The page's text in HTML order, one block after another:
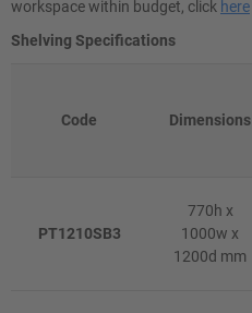
workspace within budget, click here
Shelving Specifications
Code Dimensions
PT1210SB3
770h x
1000w x
1200d mm